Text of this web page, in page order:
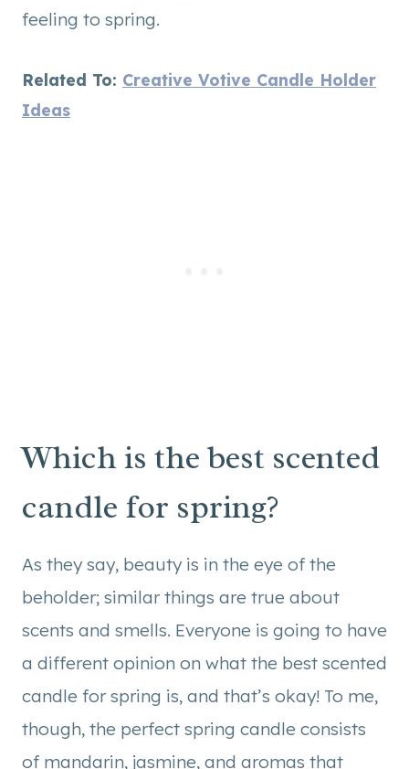
feeling to spring.
Related To: Creative Votive Candle Holder
Ideas
Which is the best scented
candle for spring?
As they say, beauty is in the eye of the
beholder; similar things are true about
scents and smells. Everyone is going to have
a different opinion on what the best scented
candle for spring is, and that’s okay! To me,
though, the perfect spring candle consists
of mandarin, jasmine, and aromas that